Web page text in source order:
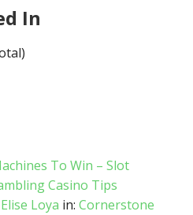
In
To Win – Slot
Casino Tips
Elise Loya in: Cornerstone